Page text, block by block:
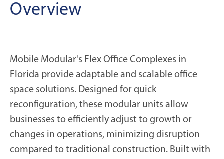
Overview
Mobile Modular's Flex Office Complexes in
Florida provide adaptable and scalable office
space solutions. Designed for quick
reconfiguration, these modular units allow
businesses to efficiently adjust to growth or
changes in operations, minimizing disruption
compared to traditional construction. Built with